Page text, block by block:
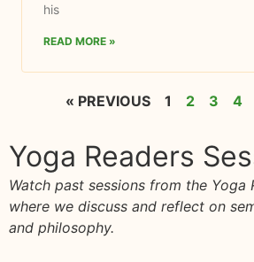
his
READ MORE »
« PREVIOUS 1 2 3 4
Yoga Readers
Watch past sessions from the Yoga
where we discuss and reflect on
and philosophy.